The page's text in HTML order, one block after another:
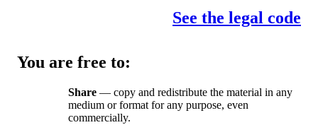
See the legal code
You are free to:
Share — copy and redistribute the material in any
medium or format for any purpose, even
commercially.